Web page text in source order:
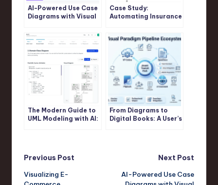
AI-Powered Use Case
Diagrams with Visual
Ultimate Step-by-
Step Guide
Case Study:
Automating Insurance
Diagrams and Visual
Paradigm’s AI
Support
The Modern Guide to
UML Modeling with AI:
From Diagrams to
Digital Books: A User’s
Post
navigation
Previous Post
Visualizing E-
Next Post
AI-Powered Use Case